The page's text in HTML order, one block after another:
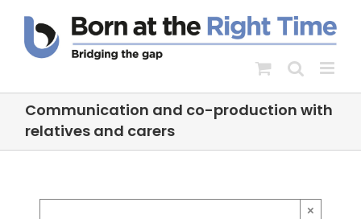
content
Communication and co-production with
relatives and carers
×